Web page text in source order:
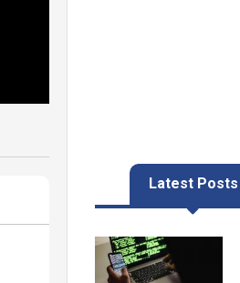
Latest Posts